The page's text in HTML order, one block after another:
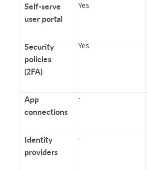
Self-serve
user portal
Yes
Security
policies
(2FA)
Yes
App
connections
-
Identity
providers
-